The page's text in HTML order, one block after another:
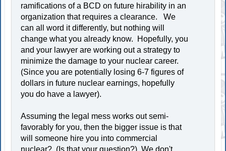
ramifications of a BCD on future hirability in an
organization that requires a clearance. We
can all word it differently, but nothing will
change what you already know. Hopefully, you
and your lawyer are working out a strategy to
minimize the damage to your nuclear career.
(Since you are potentially losing 6-7 figures of
dollars in future nuclear earnings, hopefully
you do have a lawyer).
Assuming the legal mess works out semi-
favorably for you, then the bigger issue is that
will someone hire you into commercial